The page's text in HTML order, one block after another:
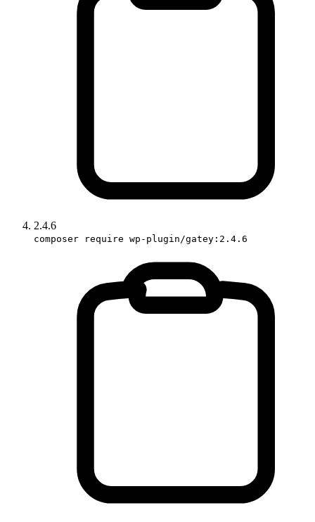
2.4.6
composer require wp-plugin/gatey:2.4.6